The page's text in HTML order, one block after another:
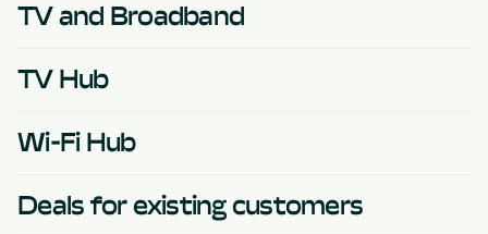
TV and Broadband
TV Hub
Wi-Fi Hub
Deals for existing customers